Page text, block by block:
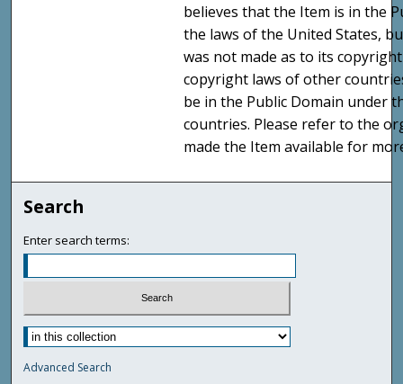
believes that the Item is in the
the laws of the United States,
was not made as to its
copyright laws of other
be in the Public Domain under
countries. Please refer to the
made the Item available for
Search
Enter search terms:
Advanced Search